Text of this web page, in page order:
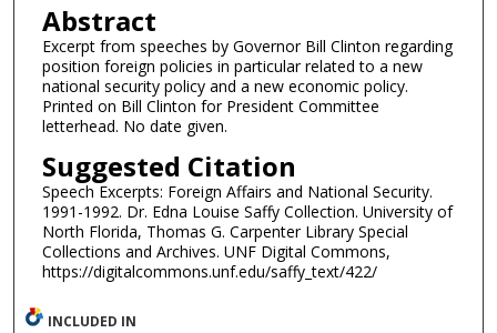
Abstract
Excerpt from speeches by Governor Bill Clinton regarding
position foreign policies in particular related to a new
national security policy and a new economic policy.
Printed on Bill Clinton for President Committee
letterhead. No date given.
Suggested Citation
Speech Excerpts: Foreign Affairs and National Security.
1991-1992. Dr. Edna Louise Saffy Collection. University of
North Florida, Thomas G. Carpenter Library Special
Collections and Archives. UNF Digital Commons,
https://digitalcommons.unf.edu/saffy_text/422/
INCLUDED IN